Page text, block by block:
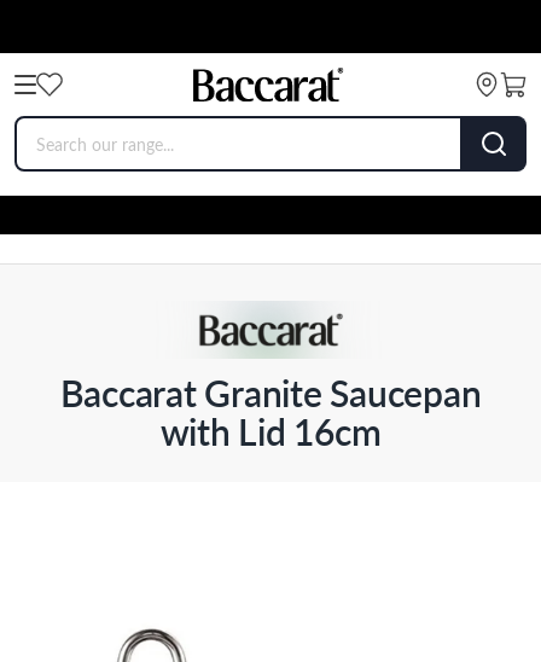
Baccarat Granite Saucepan
with Lid 16cm